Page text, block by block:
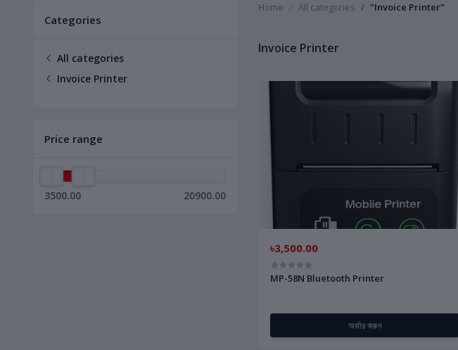
Categories
All categories
Invoice Printer
Price range
3500.00 20900.00
Home All categories "Invoice Printer"
Invoice Printer
৳3,500.00
MP-58N Bluetooth Printer
অর্ডার করুন